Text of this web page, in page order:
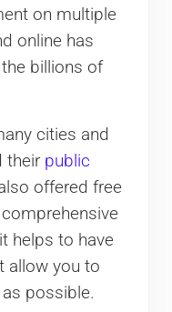
on multiple
online has
billions of
cities and
their public
offered free
helps to have
allow you to
possible.